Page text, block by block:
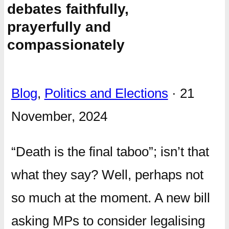
debates faithfully,
prayerfully and
compassionately
Blog, Politics and Elections · 21
November, 2024
“Death is the final taboo”; isn’t that
what they say? Well, perhaps not
so much at the moment. A new bill
asking MPs to consider legalising